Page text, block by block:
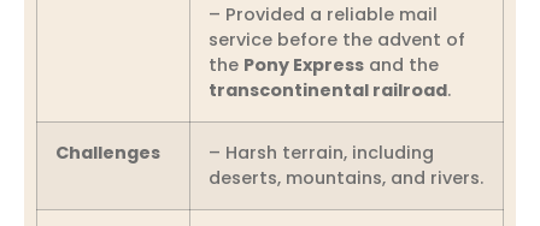
– Provided a reliable mail
service before the advent of
the Pony Express and the
transcontinental railroad.
Challenges
– Harsh terrain, including
deserts, mountains, and rivers.